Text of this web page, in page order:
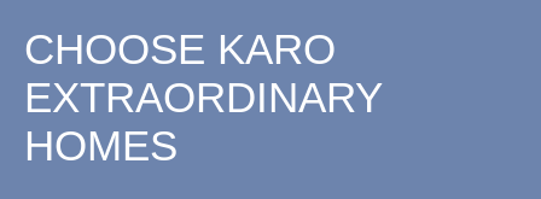
CHOOSE KARO
EXTRAORDINARY
HOMES